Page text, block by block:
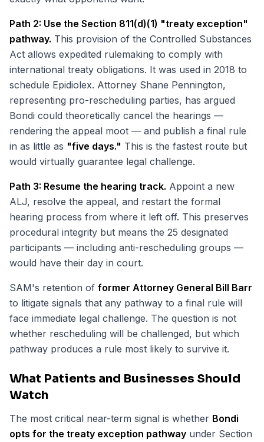
Path 2: Use the Section 811(d)(1) "treaty exception"
pathway. This provision of the Controlled Substances
Act allows expedited rulemaking to comply with
international treaty obligations. It was used in 2018 to
schedule Epidiolex. Attorney Shane Pennington,
representing pro-rescheduling parties, has argued
Bondi could theoretically cancel the hearings —
rendering the appeal moot — and publish a final rule
in as little as "five days." This is the fastest route but
would virtually guarantee legal challenge.
Path 3: Resume the hearing track. Appoint a new
ALJ, resolve the appeal, and restart the formal
hearing process from where it left off. This preserves
procedural integrity but means the 25 designated
participants — including anti-rescheduling groups —
would have their day in court.
SAM's retention of former Attorney General Bill Barr
to litigate signals that any pathway to a final rule will
face immediate legal challenge. The question is not
whether rescheduling will be challenged, but which
pathway produces a rule most likely to survive it.
What Patients and Businesses Should
Watch
The most critical near-term signal is whether Bondi
opts for the treaty exception pathway under Section